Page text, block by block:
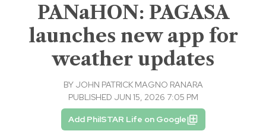
PANaHON: PAGASA
launches new app for
weather updates
BY JOHN PATRICK MAGNO RANARA
PUBLISHED JUN 15, 2026 7:05 PM
Add PhilSTAR Life on Google